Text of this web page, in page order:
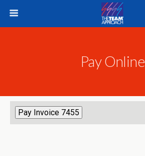
Pay Online